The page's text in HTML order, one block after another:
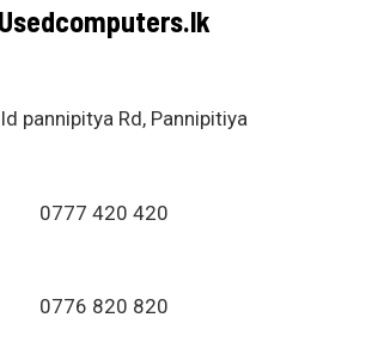
Usedcomputers.lk
pannipitya Rd, Pannipitiya
0777 420 420
0776 820 820